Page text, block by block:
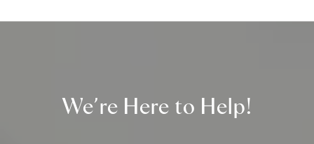
We’re Here to Help!